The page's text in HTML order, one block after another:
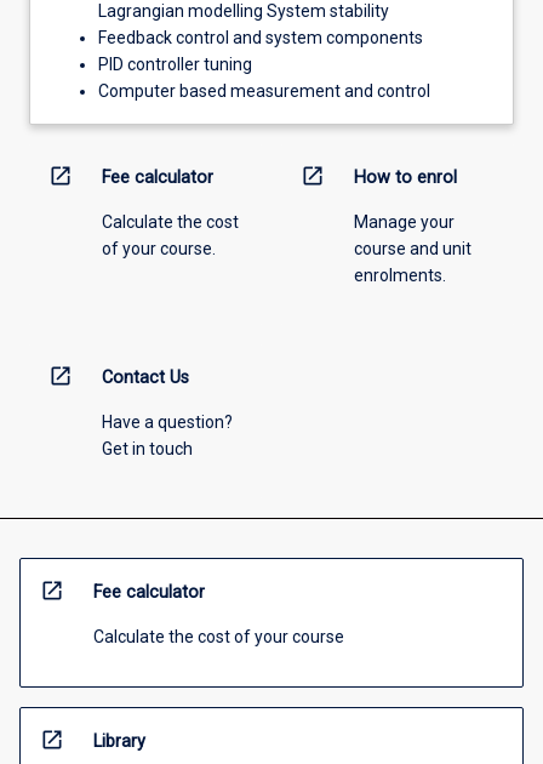
Lagrangian modelling System stability
Feedback control and system components
PID controller tuning
Computer based measurement and control
open_in_new Fee calculator
Calculate the cost
of your course.
open_in_new How to enrol
Manage your
course and unit
enrolments.
open_in_new Contact Us
Have a question?
Get in touch
open_in_new Fee calculator
Calculate the cost of your course
open_in_new Library